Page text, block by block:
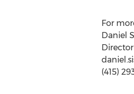
For
Daniel
(415)